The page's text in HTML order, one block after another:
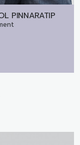
PINNARATIP